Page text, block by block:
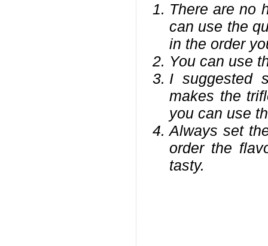
There are no
can use the
in the order
You can use
I suggested
makes the
you can use
Always set
order the
tasty.